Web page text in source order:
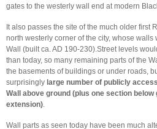
gates to the westerly wall end at modern
It also passes the site of the much older first
north westerly corner of the city, whose
Wall (built ca. AD 190-230).Street levels
than today, so many remaining parts of the
the basements of buildings or under roads,
surprisingly large number of publicly
Wall above ground (plus one section below
extension)
Wall parts as seen today have been much